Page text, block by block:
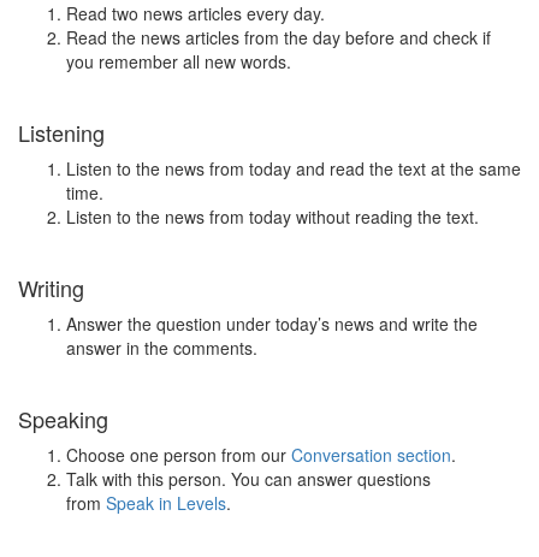
Read two news articles every day.
Read the news articles from the day before and check if
you remember all new words.
Listening
Listen to the news from today and read the text at the same
time.
Listen to the news from today without reading the text.
Writing
Answer the question under today’s news and write the
answer in the comments.
Speaking
Choose one person from our Conversation section.
Talk with this person. You can answer questions
from Speak in Levels.